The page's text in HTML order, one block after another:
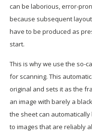
can be laborious, error-
because subsequent
have to be produced as
start.
This is why we use the so-
for scanning. This
original and sets it as the
an image with barely a
the sheet can automatically
to images that are reliably